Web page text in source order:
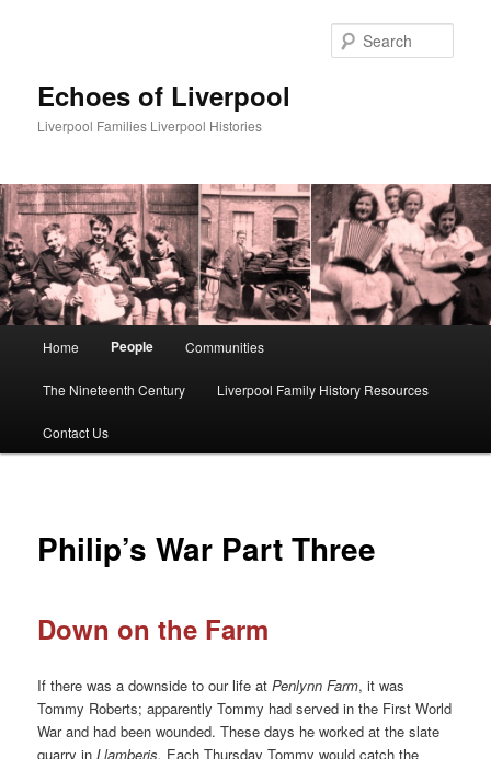
Echoes of Liverpool
Liverpool Families Liverpool Histories
Home People Communities
The Nineteenth Century Liverpool Family History Resources
Contact Us
Philip’s War Part Three
Down on the Farm
If there was a downside to our life atPenlynn Farm, it was
Tommy Roberts; apparently Tommy had served in the First World
War and had been wounded. These days he worked at the slate
quarry inLlamberis. Each Thursday Tommy would catch the